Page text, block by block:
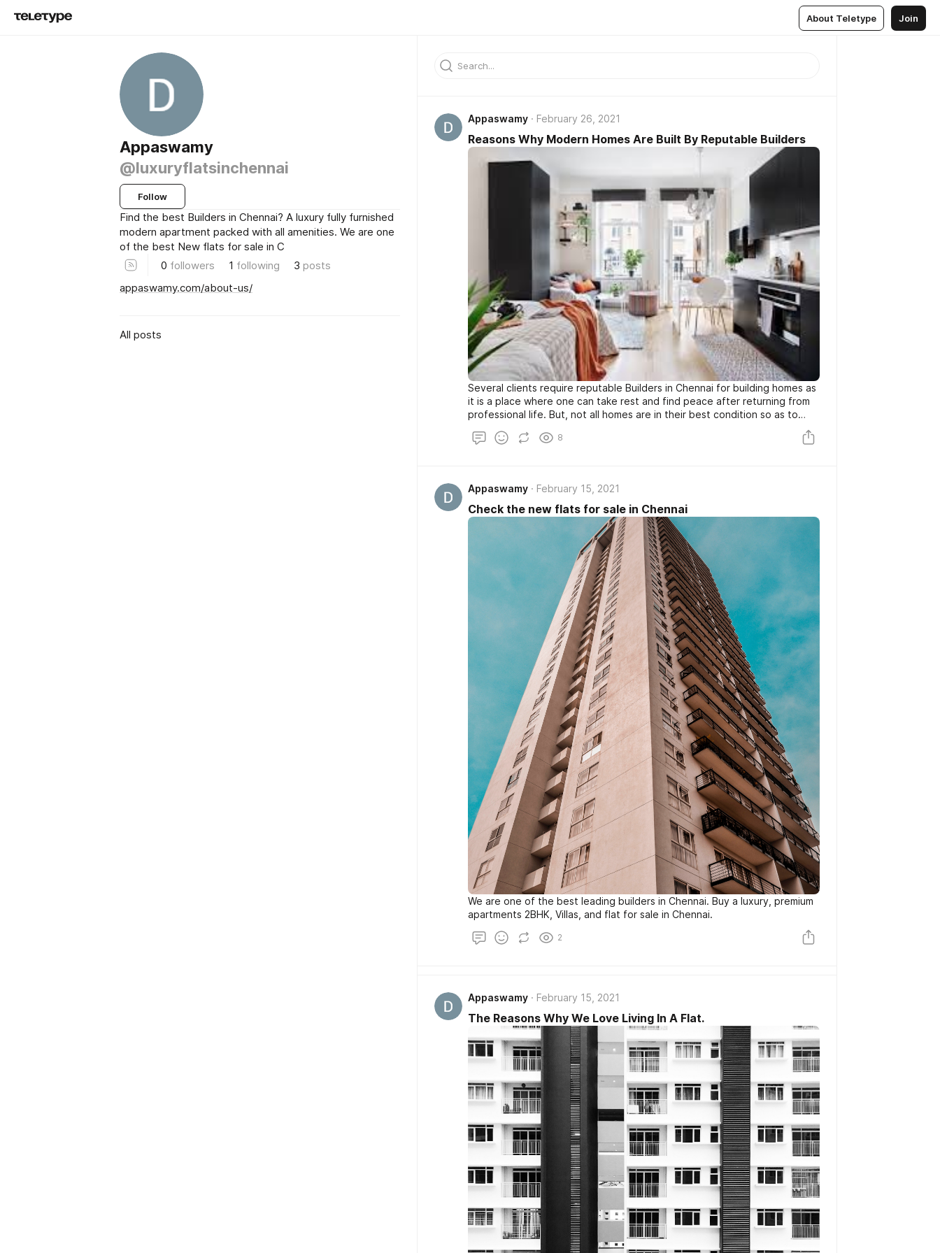
About Teletype Join
Appaswamy
@luxuryflatsinchennai
Follow
Find the best Builders in Chennai? A luxury fully furnished
modern apartment packed with all amenities. We are one
of the best New flats for sale in C
0 followers 1 following 3 posts
appaswamy.com/about-us/
All posts
Appaswamy February 26, 2021
Reasons Why Modern Homes Are Built By Reputable Builders
Several clients require reputable Builders in Chennai for building homes as
it is a place where one can take rest and find peace after returning from
professional life. But, not all homes are in their best condition so as to
the small size and broken flooring, leaking roofs, the old homes may show
8
Appaswamy February 15, 2021
Check the new flats for sale in Chennai
We are one of the best leading builders in Chennai. Buy a luxury, premium
apartments 2BHK, Villas, and flat for sale in Chennai.
2
Appaswamy February 15, 2021
The Reasons Why We Love Living In A Flat.